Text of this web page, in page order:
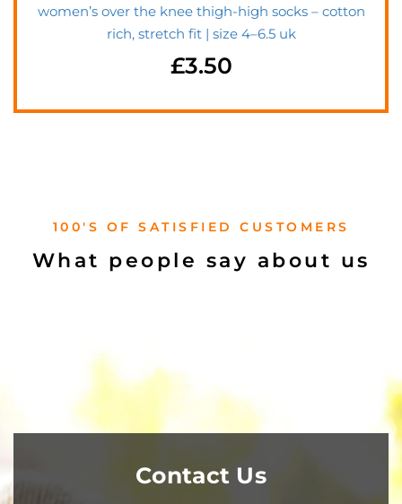
women’s over the knee thigh-high socks – cotton
rich, stretch fit | size 4–6.5 uk
£3.50
100'S OF SATISFIED CUSTOMERS
What people say about us
Contact Us